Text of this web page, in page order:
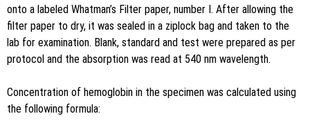
onto a labeled Whatman’s Filter paper, number I. After allowing the
filter paper to dry, it was sealed in a ziplock bag and taken to the
lab for examination. Blank, standard and test were prepared as per
protocol and the absorption was read at 540 nm wavelength.
Concentration of hemoglobin in the specimen was calculated using
the following formula: